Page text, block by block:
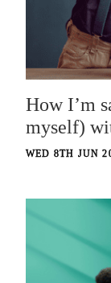
How I’m
myself)
WED 8TH JUN